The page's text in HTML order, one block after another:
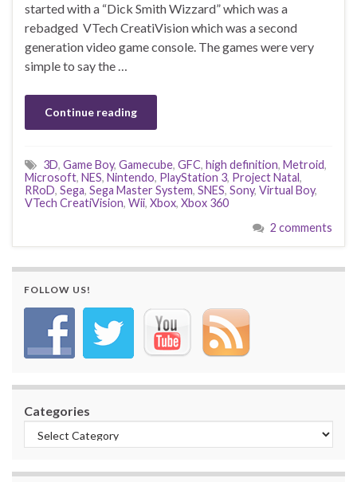
started with a “Dick Smith Wizzard” which was a
rebadged VTech CreatiVision which was a second
generation video game console. The games were very
simple to say the …
Continue reading
3D, Game Boy, Gamecube, GFC, high definition, Metroid,
Microsoft, NES, Nintendo, PlayStation 3, Project Natal,
RRoD, Sega, Sega Master System, SNES, Sony, Virtual Boy,
VTech CreatiVision, Wii, Xbox, Xbox 360
2 comments
FOLLOW US!
Categories